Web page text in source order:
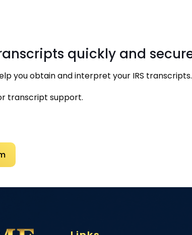
quickly and
you obtain and interpret your IRS transcripts.
transcript support.